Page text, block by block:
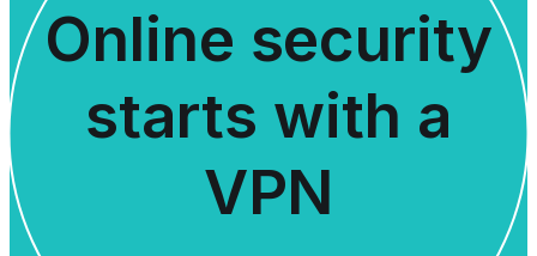
Online security
starts with a
VPN